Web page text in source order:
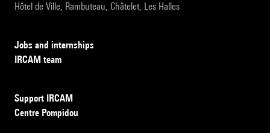
Hôtel de Ville, Rambuteau, Châtelet, Les Halles
Jobs and internships
IRCAM team
Support IRCAM
Centre Pompidou